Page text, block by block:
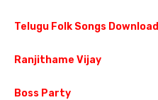
Telugu Folk Songs Download
Ranjithame Vijay
Boss Party